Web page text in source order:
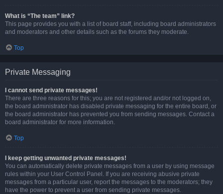
What is “The team” link?
This page provides you with a list of board staff, including board administrators
and moderators and other details such as the forums they moderate.
Top
Private Messaging
I cannot send private messages!
There are three reasons for this; you are not registered and/or not logged on,
the board administrator has disabled private messaging for the entire board, or
the board administrator has prevented you from sending messages. Contact a
board administrator for more information.
Top
I keep getting unwanted private messages!
You can automatically delete private messages from a user by using message
rules within your User Control Panel. If you are receiving abusive private
messages from a particular user, report the messages to the moderators; they
have the power to prevent a user from sending private messages.